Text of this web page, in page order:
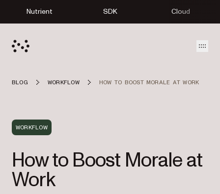
Nutrient SDK Cloud
BLOG WORKFLOW HOW TO BOOST MORALE AT WORK
WORKFLOW
How to Boost Morale at
Work